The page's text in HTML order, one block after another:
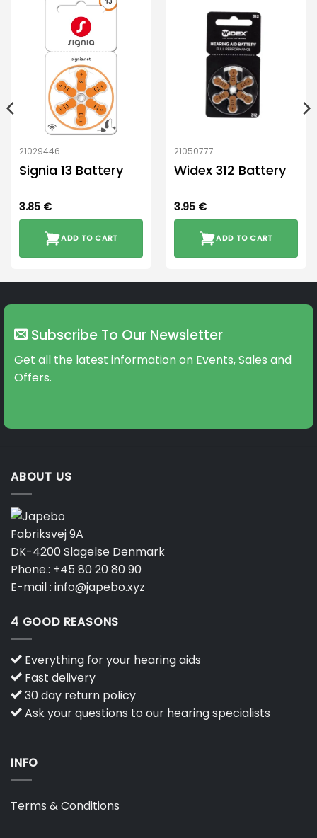
21029446
Signia 13 Battery
3.85 €
ADD TO CART
21050777
Widex 312 Battery
3.95 €
ADD TO CART
Subscribe To Our Newsletter
Get all the latest information on Events, Sales and
Offers.
ABOUT US
Fabriksvej 9A
DK-4200 Slagelse Denmark
Phone.: +45 80 20 80 90
E-mail : info@japebo.xyz
4 GOOD REASONS
Everything for your hearing aids
Fast delivery
30 day return policy
Ask your questions to our hearing specialists
INFO
Terms & Conditions